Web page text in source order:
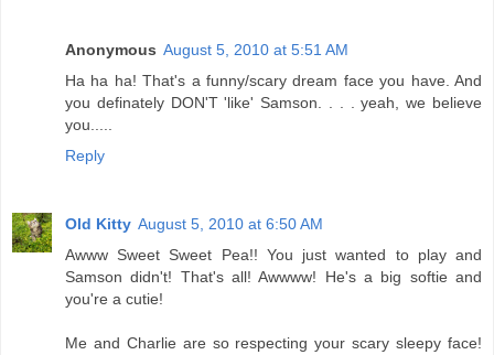
Anonymous August 5, 2010 at 5:51 AM
Ha ha ha! That's a funny/scary dream face you have. And
you definately DON'T 'like' Samson. . . . yeah, we believe
you.....
Reply
Old Kitty August 5, 2010 at 6:50 AM
Awww Sweet Sweet Pea!! You just wanted to play and
Samson didn't! That's all! Awwww! He's a big softie and
you're a cutie!
Me and Charlie are so respecting your scary sleepy face!